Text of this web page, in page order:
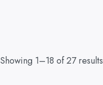
Showing 1–18 of 27 results